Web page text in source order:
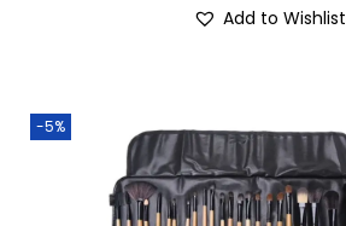
Add to Wishlist
-5%